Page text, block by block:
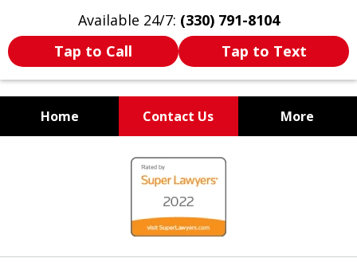
Available 24/7: (330) 791-8104
Tap to Call
Tap to Text
Home Contact Us More
WE ARE ALWAYS BY YOUR
SIDE